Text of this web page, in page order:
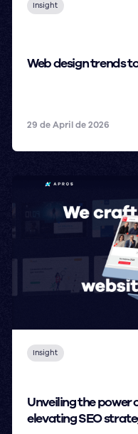
Insight
Web design trends
29 de April de 2026
Insight
Unveiling the power
elevating SEO